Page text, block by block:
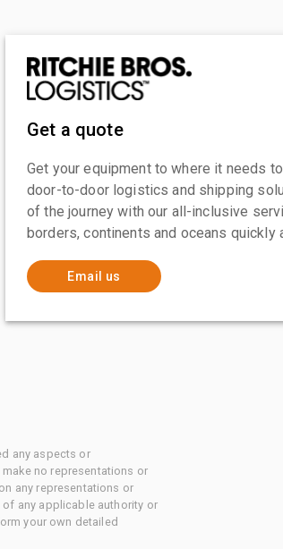
Get a quote
Get your equipment to where it needs
door-to-door logistics and shipping
of the journey with our all-inclusive
borders, continents and oceans
Email us
any aspects or
no representations or
any representations or
any applicable authority or
your own detailed